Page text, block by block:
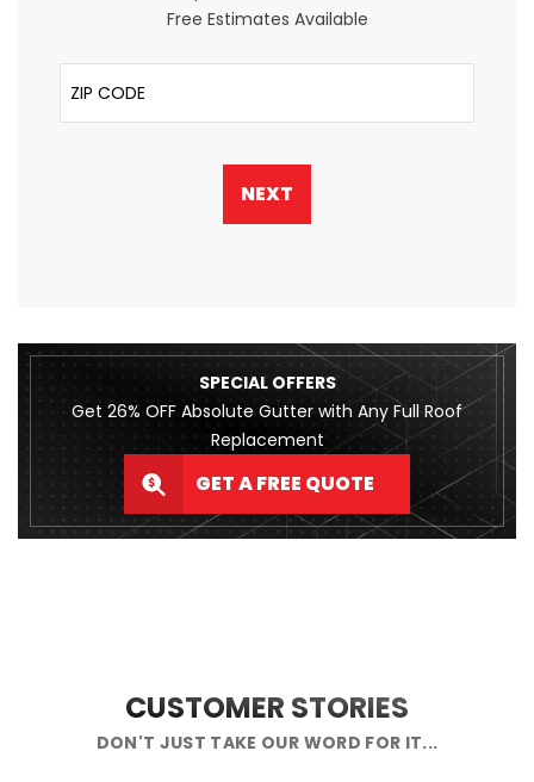
Free Estimates Available
ZIP Code
NEXT
SPECIAL OFFERS
Get 26% OFF Absolute Gutter with Any Full Roof
Replacement
GET A FREE QUOTE
CUSTOMER STORIES
DON'T JUST TAKE OUR WORD FOR IT...